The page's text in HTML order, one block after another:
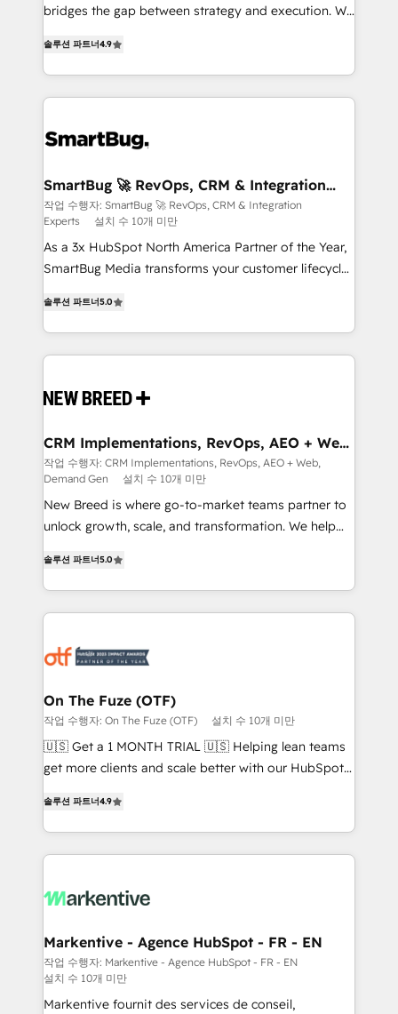
FIRST- AI across customer-facing operations to
unlock efficiency at scale. From predictive
intelligence to conversational AI, we turn data into
action and automation into competitive advantage.
accreditations
bridges the gap between strategy and execution. We
Operating System (GTM OS) to align your leadership
and engineer a portal that drives predictable
revenue velocity. 🚀 GTM Strategy & Alignment
stalling growth. Fix your ICP, Math, and Story to stop
Scalable Architecture: Zero-technical-debt setup
across all Hubs, validated by our 7 HubSpot
Accreditations. AI-Powered RevOps: Breeze AI,
custom AI agents, and high-integrity migrations for
total reporting clarity. Security & Compliance: SOC 2
security. 🏆 Why Bluleadz? GTM OS Partner | 16+
Years Experience | 1,000+ Five-Star Reviews
솔루션 파트너4.9
SmartBug 🚀 RevOps, CRM & Integration
Experts
작업 수행자: SmartBug 🚀 RevOps, CRM & Integration
Experts
설치 수 10개 미만
As a 3x HubSpot North America Partner of the Year,
SmartBug Media transforms your customer lifecycle
includes specialized divisions Globalia (AI &
Software) and Point Success Media (Paid Media),
making this the official home for all three brands. 🔄
and system integrations powered by Globalia’s
trainers to drive platform adoption. 📈 Revenue
Generation - Full-funnel marketing and high-
performance advertising via Point Success Media. -
Expert deployment of Breeze AI and custom agents
to automate growth. 🏆 Elite Excellence - 8 platform
expertise. - A team of 250+ experts dedicated to
your resilient growth.
솔루션 파트너5.0
CRM Implementations, RevOps, AEO + Web,
Demand Gen
작업 수행자: CRM Implementations, RevOps, AEO + Web,
Demand Gen
설치 수 10개 미만
New Breed is where go-to-market teams partner to
unlock growth, scale, and transformation. We help
customer platform and operationalize HubSpot’s
Loop Marketing framework through expert-led
services, smart agents, and purpose-built apps,
results, fast. ⚙️CRM & RevOps: Align all Hubs to your
🎯Demand Gen & ABM: Drive pipeline with inbound,
ABM, AEO, SEO, & paid media. 👩‍💻Web Design:
Build high-performing websites with UX, messaging,
& conversion strategy that drive results. 🤖AI
AI, & maximize AEO with tailored AI services. 🧩
Integrations: Extend HubSpot with custom
솔루션 파트너5.0
On The Fuze (OTF)
작업 수행자: On The Fuze (OTF) 설치 수 10개 미만
🇺🇸 Get a 1 MONTH TRIAL 🇺🇸 Helping lean teams
get more clients and scale better with our HubSpot
Work With 🚀 We help lean, growing companies: -
Win more business - Reduce no-shows - Improve
lead & deal conversion rates - Scale with less
What do you get? 🤓 Our client's are too busy to
Personal Consultant + Tech Team to handle the
heavy lifting of mapping out AND building your ideal
system. + Get best practices and 'don't know what
you don't know' recommendations to maximize
솔루션 파트너4.9
Markentive - Agence HubSpot - FR - EN
작업 수행자: Markentive - Agence HubSpot - FR - EN
설치 수 10개 미만
Markentive fournit des services de conseil,